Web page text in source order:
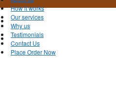
How it works
Our services
Why us
Testimonials
Contact Us
Place Order Now